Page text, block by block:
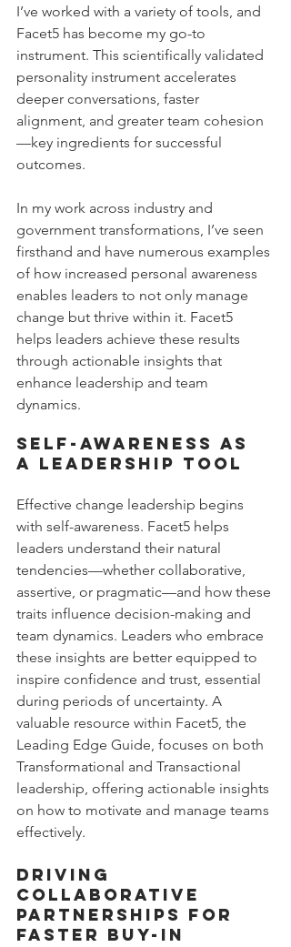
I’ve worked with a variety of tools, and
Facet5 has become my go-to
instrument. This scientifically validated
personality instrument accelerates
deeper conversations, faster
alignment, and greater team cohesion
—key ingredients for successful
outcomes.
In my work across industry and
government transformations, I’ve seen
firsthand and have numerous examples
of how increased personal awareness
enables leaders to not only manage
change but thrive within it. Facet5
helps leaders achieve these results
through actionable insights that
enhance leadership and team
dynamics.
Self-Awareness as
a Leadership Tool
Effective change leadership begins
with self-awareness. Facet5 helps
leaders understand their natural
tendencies—whether collaborative,
assertive, or pragmatic—and how these
traits influence decision-making and
team dynamics. Leaders who embrace
these insights are better equipped to
inspire confidence and trust, essential
during periods of uncertainty. A
valuable resource within Facet5, the
Leading Edge Guide, focuses on both
Transformational and Transactional
leadership, offering actionable insights
on how to motivate and manage teams
effectively.
Driving
Collaborative
Partnerships for
Faster Buy-In